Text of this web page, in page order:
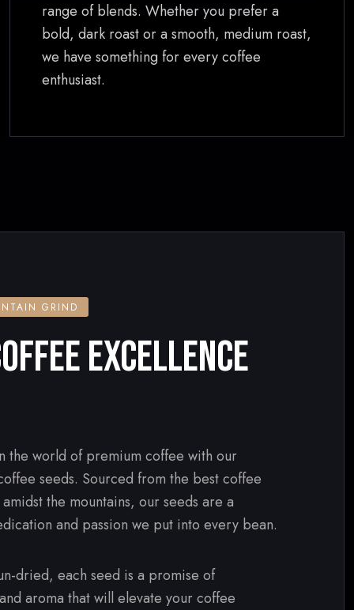
range of blends. Whether you prefer a
bold, dark roast or a smooth, medium roast,
we have something for every coffee
enthusiast.
GRIND
EXCELLENCE
the world of premium coffee with our
seeds. Sourced from the best coffee
the mountains, our seeds are a
and passion we put into every bean.
dried, each seed is a promise of
aroma that will elevate your coffee